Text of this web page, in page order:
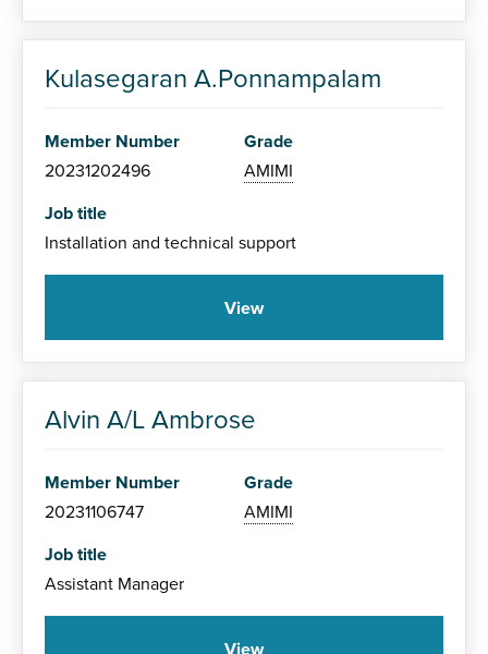
Kulasegaran A.Ponnampalam
Member Number
20231202496
Grade
AMIMI
Job title
Installation and technical support
View
Alvin A/L Ambrose
Member Number
20231106747
Grade
AMIMI
Job title
Assistant Manager
View